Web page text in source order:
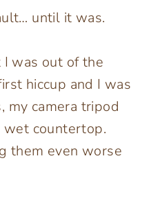
until it was.
was out of the
hiccup and I was
my camera tripod
countertop.
them even worse